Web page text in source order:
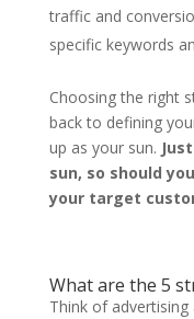
traffic and
specific keywords
Choosing the right
back to defining
up as your sun.
sun, so should
your target
What are the 5
Think of